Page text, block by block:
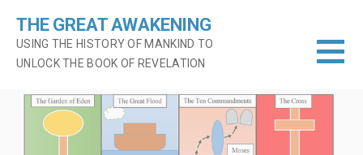
content
THE GREAT AWAKENING
USING THE HISTORY OF MANKIND TO
UNLOCK THE BOOK OF REVELATION